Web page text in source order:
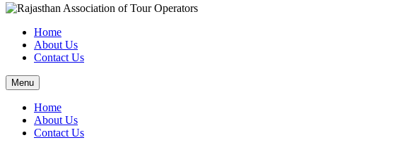
Home
About Us
Contact Us
Menu
Home
About Us
Contact Us